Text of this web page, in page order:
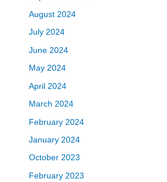
August 2024
July 2024
June 2024
May 2024
April 2024
March 2024
February 2024
January 2024
October 2023
February 2023